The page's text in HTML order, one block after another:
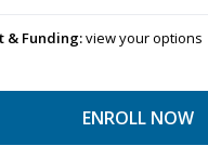
& Funding:view your options
ENROLL NOW